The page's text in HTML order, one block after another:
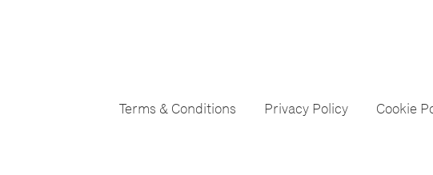
Terms & Conditions Privacy Policy Cookie